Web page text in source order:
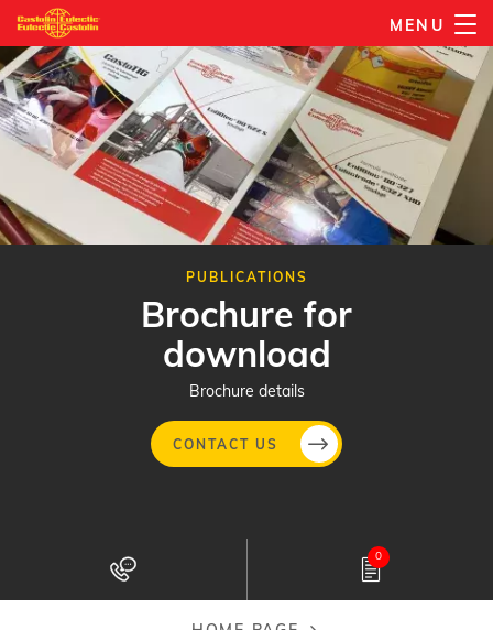
Skip
to
main
content
MENU
PUBLICATIONS
Brochure for
download
Brochure details
CONTACT US
0